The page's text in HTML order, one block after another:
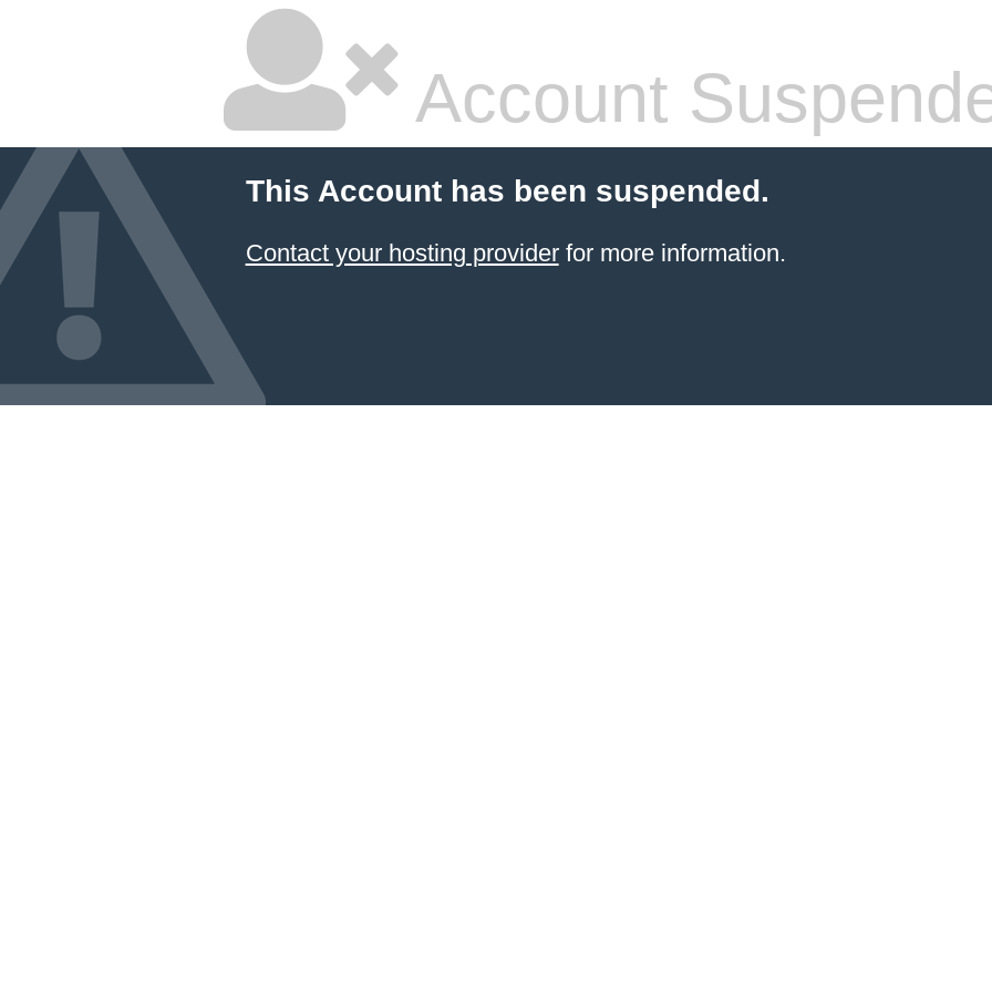
Account
This Account has been suspended.
Contact your hosting providerfor more information.